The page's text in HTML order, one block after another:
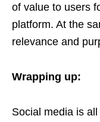
of value to users
platform. At the
relevance and
Wrapping up:
Social media is